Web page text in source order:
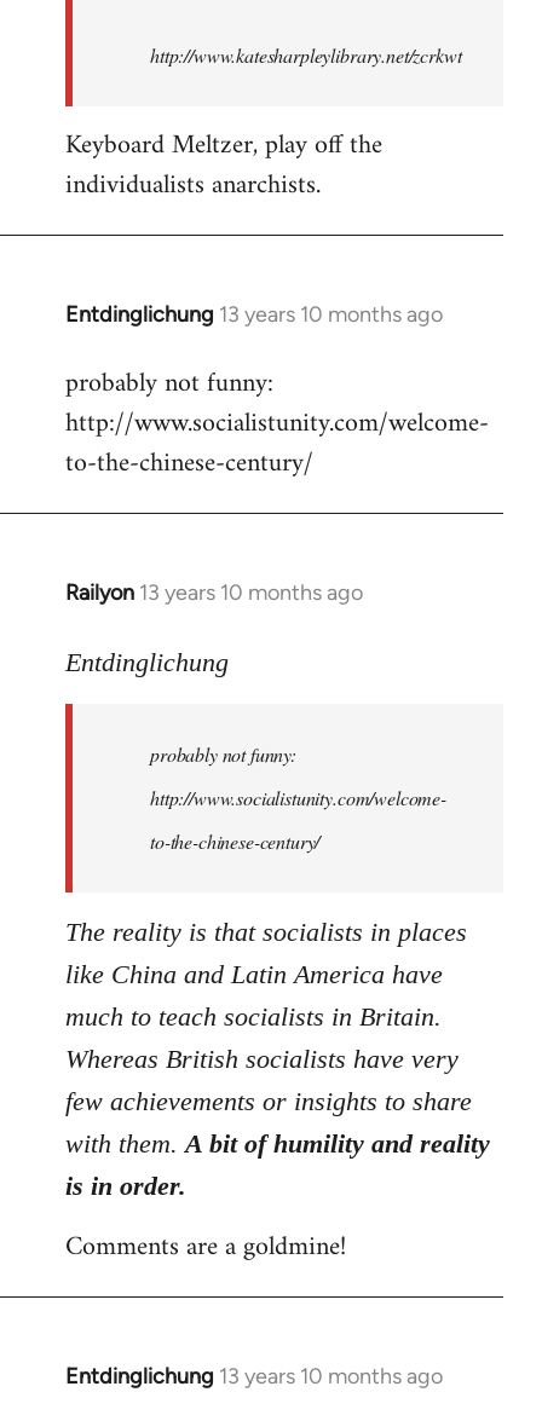
http://www.katesharpleylibrary.net/zcrkwt
Keyboard Meltzer, play off the
individualists anarchists.
Entdinglichung 13 years 10 months ago
In
to
Welcome
libcom.org
probably not funny:
http://www.socialistunity.com/welcome-
to-the-chinese-century/
Railyon 13 years 10 months ago
In
to
libcom.org
Entdinglichung
probably not funny:
http://www.socialistunity.com/welcome-
to-the-chinese-century/
The reality is that socialists in places
like China and Latin America have
much to teach socialists in Britain.
Whereas British socialists have very
few achievements or insights to share
with them.A bit of humility and reality
is in order.
Comments are a goldmine!
Entdinglichung 13 years 10 months ago
In